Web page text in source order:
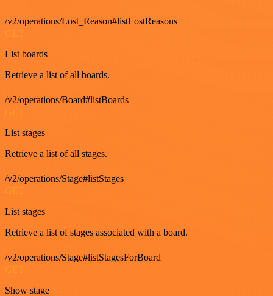
/v2/operations/Lost_Reason#listLostReasons
GET
List boards
Retrieve a list of all boards.
/v2/operations/Board#listBoards
List stages
Retrieve a list of all stages.
/v2/operations/Stage#listStages
GET
List stages
Retrieve a list of stages associated with a board.
/v2/operations/Stage#listStagesForBoard
Show stage